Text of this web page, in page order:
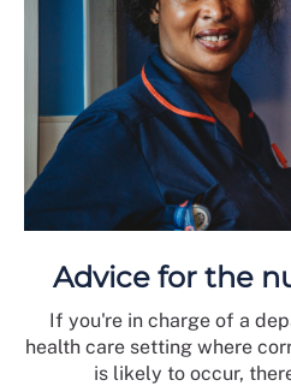
Advice for the
If you're in charge of a
health care setting where
is likely to occur,